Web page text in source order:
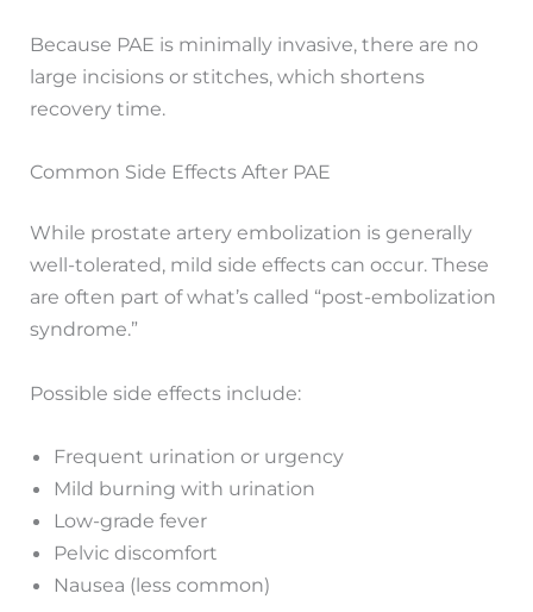
Because PAE is minimally invasive, there are no
large incisions or stitches, which shortens
recovery time.
Common Side Effects After PAE
While prostate artery embolization is generally
well-tolerated, mild side effects can occur. These
are often part of what’s called “post-embolization
syndrome.”
Possible side effects include:
Frequent urination or urgency
Mild burning with urination
Low-grade fever
Pelvic discomfort
Nausea (less common)